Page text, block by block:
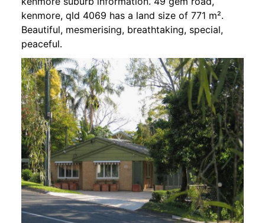
kenmore, qld 4069 has a land size of 771 m².
Beautiful, mesmerising, breathtaking, special,
peaceful.